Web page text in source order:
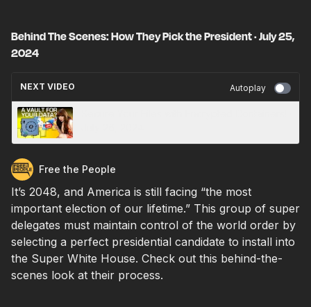
Behind The Scenes: How They Pick the President · July 25,
2024
NEXT VIDEO Autoplay
Free the People
It’s 2048, and America is still facing “the most
important election of our lifetime.” This group of super
delegates must maintain control of the world order by
selecting a perfect presidential candidate to install into
the Super White House. Check out this behind-the-
scenes look at their process.